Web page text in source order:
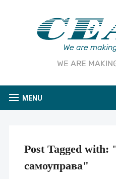
WE ARE
MENU
Post Tagged with:
самоуправа"